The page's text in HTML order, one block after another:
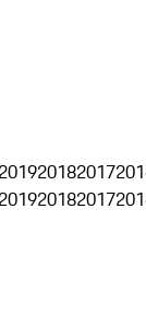
201920182017
201920182017